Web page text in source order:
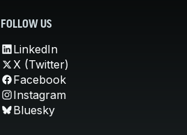
FOLLOW US
LinkedIn
X (Twitter)
Facebook
Instagram
Bluesky